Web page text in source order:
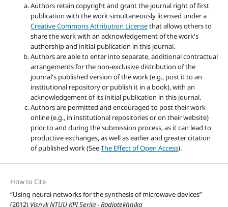
Authors retain copyright and grant the journal right of first
publication with the work simultaneously licensed under a
Creative Commons Attribution Licensethat allows others to
share the work with an acknowledgement of the work's
authorship and initial publication in this journal.
Authors are able to enter into separate, additional contractual
arrangements for the non-exclusive distribution of the
journal's published version of the work (e.g., post it to an
institutional repository or publish it in a book), with an
acknowledgement of its initial publication in this journal.
Authors are permitted and encouraged to post their work
online (e.g., in institutional repositories or on their website)
prior to and during the submission process, as it can lead to
productive exchanges, as well as earlier and greater citation
of published work (SeeThe Effect of Open Access).
How to Cite
“Using neural networks for the synthesis of microwave devices”
(2012) Visnyk NTUU KPI Seriia - Radiotekhnika